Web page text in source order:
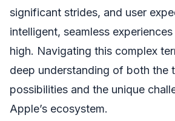
significant strides, and user
intelligent, seamless
high. Navigating this complex
deep understanding of both the
possibilities and the unique
Apple’s ecosystem.